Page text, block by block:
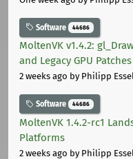
Software 44686
MoltenVK v1.4.2:
and Legacy GPU Patches
2 weeks ago by Philipp
Software 44686
MoltenVK 1.4.2-rc1
Platforms
2 weeks ago by Philipp